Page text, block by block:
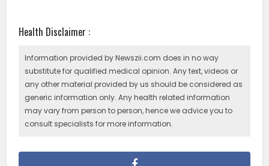
Health Disclaimer :
Information provided by Newszii.com does in no way
substitute for qualified medical opinion. Any text, videos or
any other material provided by us should be considered as
generic information only. Any health related information
may vary from person to person, hence we advice you to
consult specialists for more information.